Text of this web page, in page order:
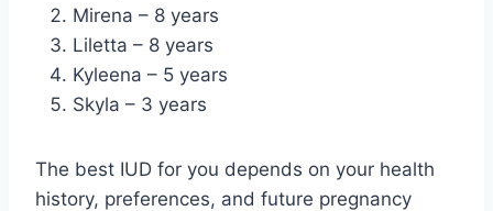
Mirena – 8 years
Liletta – 8 years
Kyleena – 5 years
Skyla – 3 years
The best IUD for you depends on your health
history, preferences, and future pregnancy